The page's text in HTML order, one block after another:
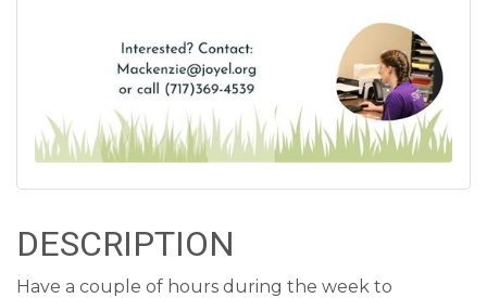
DESCRIPTION
Have a couple of hours during the week to